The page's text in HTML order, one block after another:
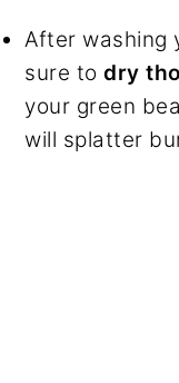
After washing
sure todry
your green
will splatter